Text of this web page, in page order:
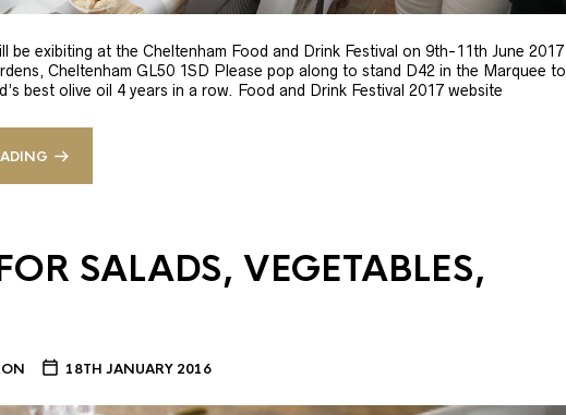
be exibiting at the Cheltenham Food and Drink Festival on 9th-11th June 2017
Cheltenham GL50 1SD Please pop along to stand D42 in the Marquee to
best olive oil 4 years in a row. Food and Drink Festival 2017 website
SALADS, VEGETABLES,
18TH JANUARY 2016